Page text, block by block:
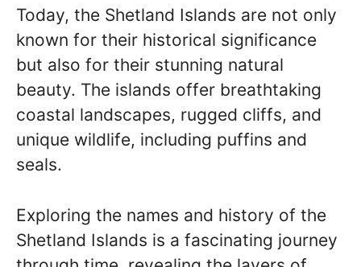
Today, the Shetland Islands are not only
known for their historical significance
but also for their stunning natural
beauty. The islands offer breathtaking
coastal landscapes, rugged cliffs, and
unique wildlife, including puffins and
seals.
Exploring the names and history of the
Shetland Islands is a fascinating journey